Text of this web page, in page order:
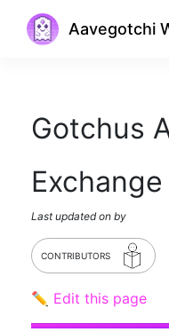
Aavegotchi
Gotchus
Exchange
Last updated on by
CONTRIBUTORS
✏️ Edit this page